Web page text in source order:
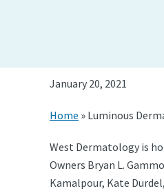
January 20, 2021
Home » Luminous
West Dermatology is
Owners Bryan L.
Kamalpour, Kate